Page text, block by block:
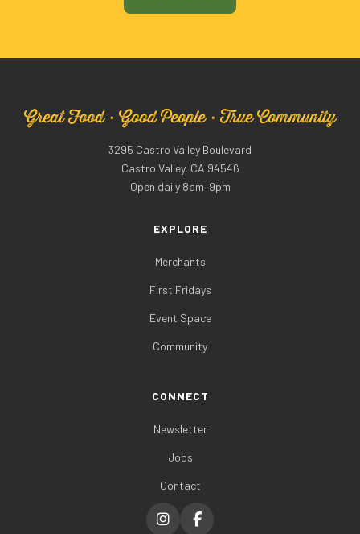
Great Food · Good People · True Community
3295 Castro Valley Boulevard
Castro Valley, CA 94546
Open daily 8am–9pm
EXPLORE
Merchants
First Fridays
Event Space
Community
CONNECT
Newsletter
Jobs
Contact